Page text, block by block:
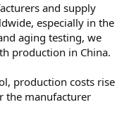
and supply
especially in the
aging testing, we
production in China.
production costs rise
the manufacturer